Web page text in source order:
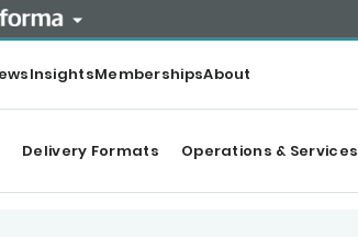
InsightsMembershipsAbout
Delivery Formats Operations & Services